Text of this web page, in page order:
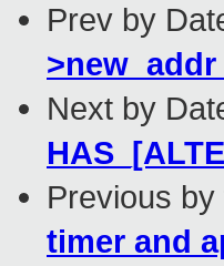
Prev by
Next by
Previous by
timer and